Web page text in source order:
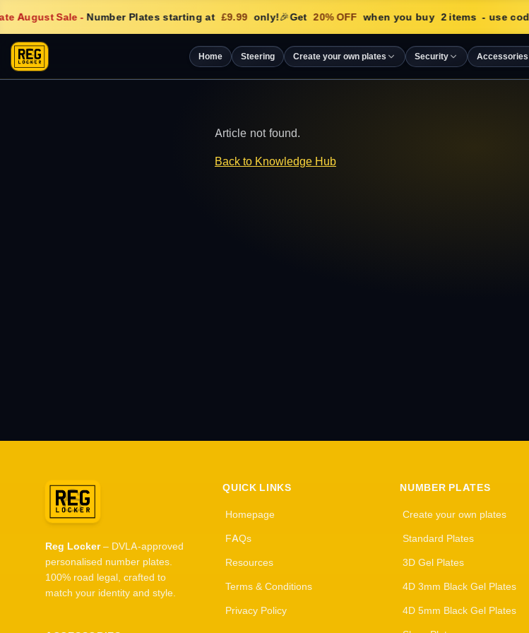
August Sale- Number Plates starting at £9.99 only!🎉Get 20% OFF when you buy 2 items - use code
Home Steering Create your own plates Security Accessories
Article not found.
Back to Knowledge Hub
Reg Locker– DVLA-approved
personalised number plates.
100% road legal, crafted to
match your identity and style.
QUICK LINKS
Homepage
FAQs
Resources
Terms & Conditions
Privacy Policy
NUMBER PLATES
Create your own plates
Standard Plates
3D Gel Plates
4D 3mm Black Gel Plates
4D 5mm Black Gel Plates